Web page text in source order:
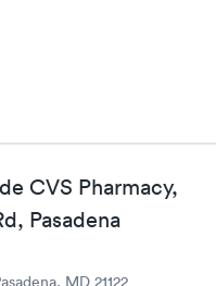
CVS Pharmacy,
Pasadena
MD 21122